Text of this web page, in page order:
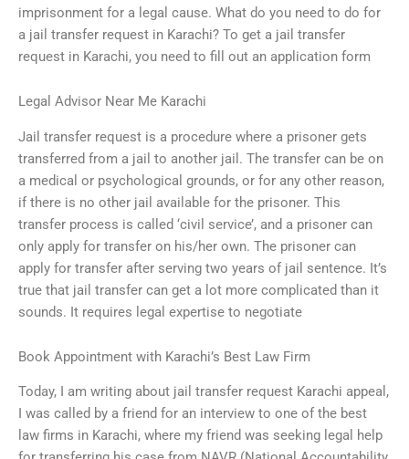
imprisonment for a legal cause. What do you need to do for
a jail transfer request in Karachi? To get a jail transfer
request in Karachi, you need to fill out an application form
Legal Advisor Near Me Karachi
Jail transfer request is a procedure where a prisoner gets
transferred from a jail to another jail. The transfer can be on
a medical or psychological grounds, or for any other reason,
if there is no other jail available for the prisoner. This
transfer process is called ‘civil service’, and a prisoner can
only apply for transfer on his/her own. The prisoner can
apply for transfer after serving two years of jail sentence. It’s
true that jail transfer can get a lot more complicated than it
sounds. It requires legal expertise to negotiate
Book Appointment with Karachi’s Best Law Firm
Today, I am writing about jail transfer request Karachi appeal,
I was called by a friend for an interview to one of the best
law firms in Karachi, where my friend was seeking legal help